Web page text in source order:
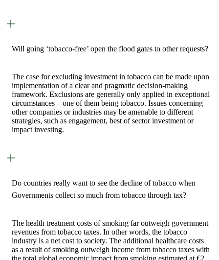
Will going ‘tobacco-free’ open the flood gates to other requests?
The case for excluding investment in tobacco can be made upon
implementation of a clear and pragmatic decision-making
framework. Exclusions are generally only applied in exceptional
circumstances – one of them being tobacco. Issues concerning
other companies or industries may be amenable to different
strategies, such as engagement, best of sector investment or
impact investing.
Do countries really want to see the decline of tobacco when
Governments collect so much from tobacco through tax?
The health treatment costs of smoking far outweigh government
revenues from tobacco taxes. In other words, the tobacco
industry is a net cost to society. The additional healthcare costs
as a result of smoking outweigh income from tobacco taxes with
the total global economic impact from smoking estimated at €2